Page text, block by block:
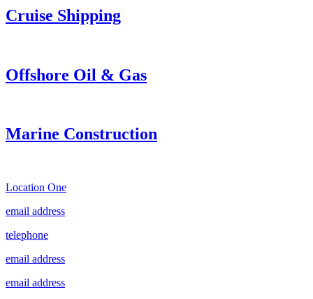
Cruise Shipping
Offshore Oil & Gas
Marine Construction
Location One
email address
telephone
email address
email address